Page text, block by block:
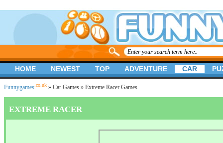
Funnygames .co.uk » Car Games » Extreme Racer Games
EXTREME RACER
HOME NEWEST TOP ADVENTURE CAR